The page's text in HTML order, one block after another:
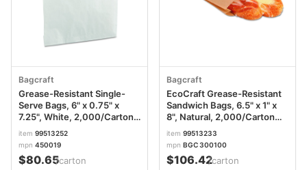
Bagcraft
Grease-Resistant Single-
Serve Bags, 6" x 0.75" x
7.25", White, 2,000/Carton
BGC450019
item 99513252
mpn 450019
$80.65/carton
Bagcraft
EcoCraft Grease-Resistant
Sandwich Bags, 6.5" x 1" x
8", Natural, 2,000/Carton
BGC300100
item 99513233
mpn BGC 300100
$106.42/carton